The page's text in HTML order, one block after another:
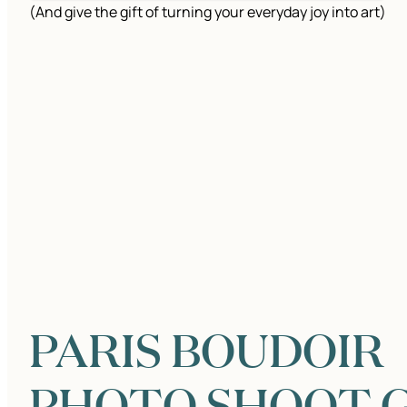
(And give the gift of turning your everyday joy into art)
PARIS BOUDOIR